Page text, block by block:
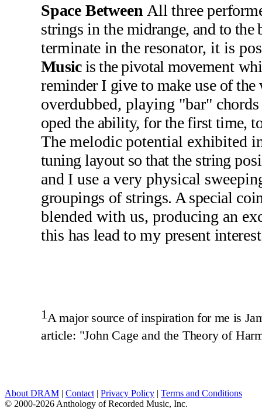
Space Between All three per­
strings in themidrange, and to the
terminate in the resona­tor, it is
Music is the pivotal move­ment
re­minder I give to make use of the
overdubbed, playing "bar"
oped the ability, for the first time,
The melodicpotential exhibited
tuning layout so that the string
and I use avery physical
groupings of strings. A special
blended with us, producing an
this has lead to my present
1 A major source of inspiration for me is
article: "John Cage and the Theory of
About DRAM | Contact | Privacy Policy | Terms and Conditions
© 2000-2026 Anthology of Recorded Music, Inc.